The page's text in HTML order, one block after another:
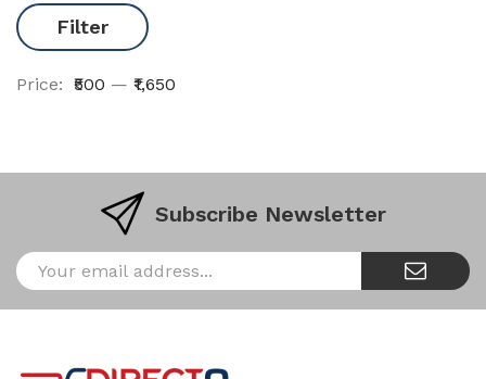
Filter
Price: ₹500 — ₹1,650
Subscribe Newsletter